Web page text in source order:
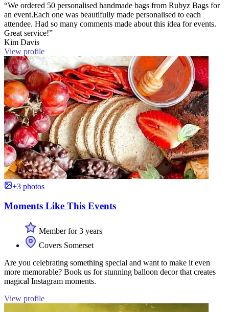
“We ordered 50 personalised handmade bags from Rubyz Bags for
an event.Each one was beautifully made personalised to each
attendee. Had so many comments made about this idea for events.
Great service!”
Kim Davis
View profile
+3 photos
Moments Like This Events
Member for 3 years
Covers Somerset
Are you celebrating something special and want to make it even
more memorable? Book us for stunning balloon decor that creates
magical Instagram moments.
View profile